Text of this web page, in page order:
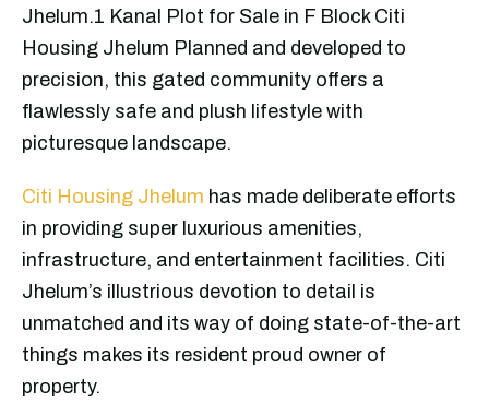
Jhelum.1 Kanal Plot for Sale in F Block Citi
Housing Jhelum Planned and developed to
precision, this gated community offers a
flawlessly safe and plush lifestyle with
picturesque landscape.
Citi Housing Jhelum has made deliberate efforts
in providing super luxurious amenities,
infrastructure, and entertainment facilities. Citi
Jhelum’s illustrious devotion to detail is
unmatched and its way of doing state-of-the-art
things makes its resident proud owner of
property.